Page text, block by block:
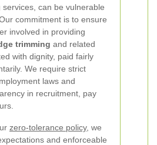
services, can be vulnerable
commitment is to ensure
involved in providing
trimming and related
with dignity, paid fairly
We require strict
laws and
in recruitment, pay
zero-tolerance policy, we
and enforceable